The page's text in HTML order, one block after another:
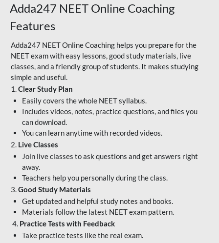
Adda247 NEET Online Coaching
Features
Adda247 NEET Online Coaching helps you prepare for the
NEET exam with easy lessons, good study materials, live
classes, and a friendly group of students. It makes studying
simple and useful.
1.Clear Study Plan
Easily covers the whole NEET syllabus.
Includes videos, notes, practice questions, and files you
can download.
You can learn anytime with recorded videos.
2. Live Classes
Join live classes to ask questions and get answers right
away.
Teachers help you personally during the class.
3.Good Study Materials
Get updated and helpful study notes and books.
Materials follow the latest NEET exam pattern.
4. Practice Tests with Feedback
Take practice tests like the real exam.